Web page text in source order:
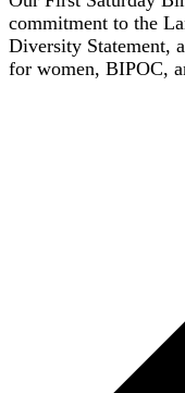
commitment to the
Diversity Statement,
for women, BIPOC,